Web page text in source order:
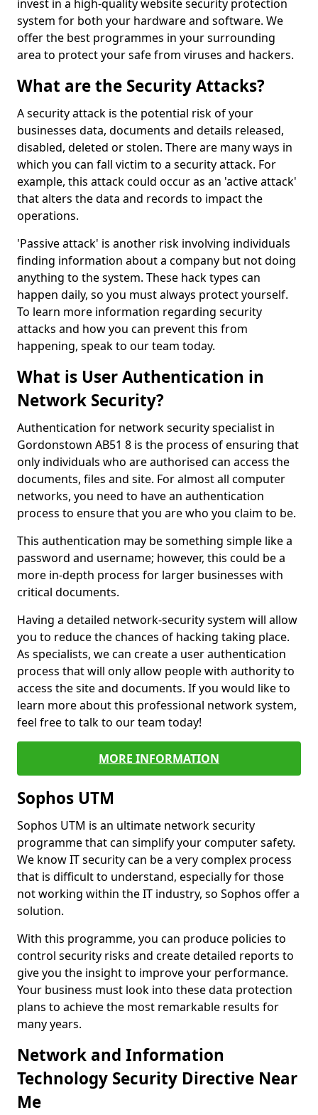
invest in a high-quality website security protection
system for both your hardware and software. We
offer the best programmes in your surrounding
area to protect your safe from viruses and hackers.
What are the Security Attacks?
A security attack is the potential risk of your
businesses data, documents and details released,
disabled, deleted or stolen. There are many ways in
which you can fall victim to a security attack. For
example, this attack could occur as an 'active attack'
that alters the data and records to impact the
operations.
'Passive attack' is another risk involving individuals
finding information about a company but not doing
anything to the system. These hack types can
happen daily, so you must always protect yourself.
To learn more information regarding security
attacks and how you can prevent this from
happening, speak to our team today.
What is User Authentication in
Network Security?
Authentication for network security specialist in
Gordonstown AB51 8 is the process of ensuring that
only individuals who are authorised can access the
documents, files and site. For almost all computer
networks, you need to have an authentication
process to ensure that you are who you claim to be.
This authentication may be something simple like a
password and username; however, this could be a
more in-depth process for larger businesses with
critical documents.
Having a detailed network-security system will allow
you to reduce the chances of hacking taking place.
As specialists, we can create a user authentication
process that will only allow people with authority to
access the site and documents. If you would like to
learn more about this professional network system,
feel free to talk to our team today!
MORE INFORMATION
Sophos UTM
Sophos UTM is an ultimate network security
programme that can simplify your computer safety.
We know IT security can be a very complex process
that is difficult to understand, especially for those
not working within the IT industry, so Sophos offer a
solution.
With this programme, you can produce policies to
control security risks and create detailed reports to
give you the insight to improve your performance.
Your business must look into these data protection
plans to achieve the most remarkable results for
many years.
Network and Information
Technology Security Directive Near
Me